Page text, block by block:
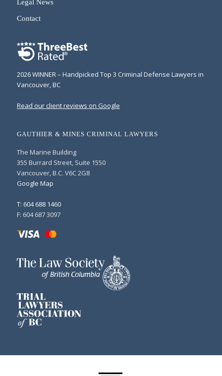
Legal News
Contact
2026 WINNER – Handpicked Top 3 Criminal Defense Lawyers in
Vancouver, BC
Read our client reviews on Google
GAUTHIER & MINES CRIMINAL LAWYERS
The Marine Building
355 Burrard Street, Suite 1550
Vancouver, B.C. V6C 2G8
Google Map
T: 604 688 1460
F: 604 687 3097